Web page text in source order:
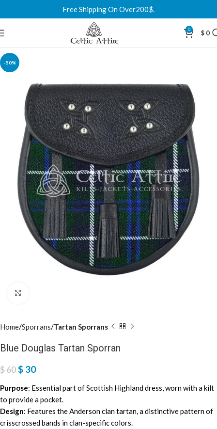
Free Shipping On Over200$.
0 $ 0
-50%
Home Sporrans Tartan Sporrans
Blue Douglas Tartan Sporran
$60$ 30
Purpose: Essential part of Scottish Highland dress, worn with a kilt
to provide a pocket.
Design: Features the Anderson clan tartan, a distinctive pattern of
crisscrossed bands in clan-specific colors.